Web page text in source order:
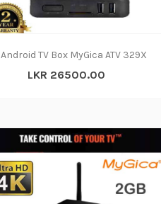
Android TV Box MyGica ATV 329X
LKR 26500.00